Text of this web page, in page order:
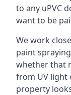
to any uPVC
want to be
We work
paint
whether that
from UV light
property